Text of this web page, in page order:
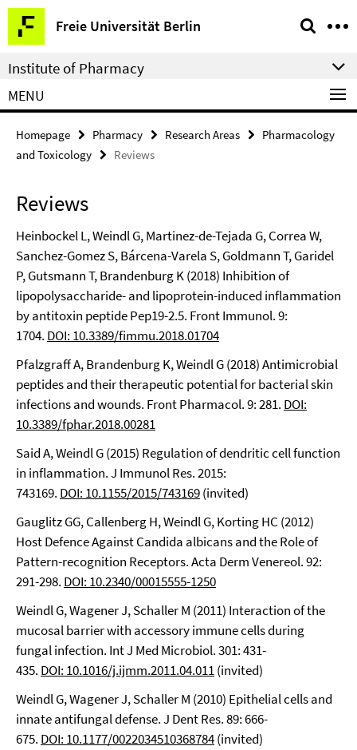
Springe
direkt
zu
Inhalt
Freie Universität Berlin
Service
Navigation
Institute of Pharmacy
MENU
Homepage Pharmacy Research Areas
Pharmacology
and Toxicology
Reviews
Reviews
Heinbockel L, Weindl G, Martinez-de-Tejada G, Correa W,
Sanchez-Gomez S, Bárcena-Varela S, Goldmann T, Garidel
P, Gutsmann T, Brandenburg K (2018) Inhibition of
lipopolysaccharide- and lipoprotein-induced inflammation
by antitoxin peptide Pep19-2.5. Front Immunol. 9:
1704. DOI: 10.3389/fimmu.2018.01704
Pfalzgraff A, Brandenburg K, Weindl G (2018) Antimicrobial
peptides and their therapeutic potential for bacterial skin
infections and wounds. Front Pharmacol. 9: 281. DOI:
10.3389/fphar.2018.00281
Said A, Weindl G (2015) Regulation of dendritic cell function
in inflammation. J Immunol Res. 2015:
743169. DOI: 10.1155/2015/743169(invited)
Gauglitz GG, Callenberg H, Weindl G, Korting HC (2012)
Host Defence Against Candida albicans and the Role of
Pattern-recognition Receptors. Acta Derm Venereol. 92:
291-298. DOI: 10.2340/00015555-1250
Weindl G, Wagener J, Schaller M (2011) Interaction of the
mucosal barrier with accessory immune cells during
fungal infection. Int J Med Microbiol. 301: 431-
435. DOI: 10.1016/j.ijmm.2011.04.011(invited)
Weindl G, Wagener J, Schaller M (2010) Epithelial cells and
innate antifungal defense. J Dent Res. 89: 666-
675. DOI: 10.1177/0022034510368784(invited)